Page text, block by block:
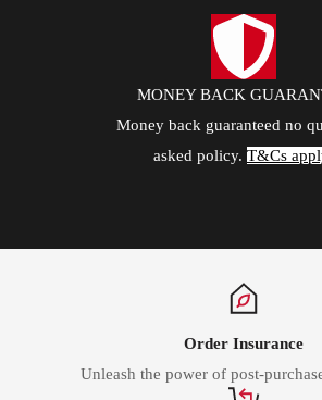
MONEY BACK
Money back guaranteed no
asked policy. T&Cs
Order Insurance
Unleash the power of post-